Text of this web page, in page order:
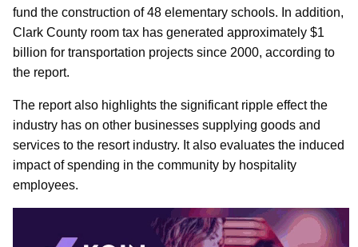
fund the construction of 48 elementary schools. In addition,
Clark County room tax has generated approximately $1
billion for transportation projects since 2000, according to
the report.
The report also highlights the significant ripple effect the
industry has on other businesses supplying goods and
services to the resort industry. It also evaluates the induced
impact of spending in the community by hospitality
employees.